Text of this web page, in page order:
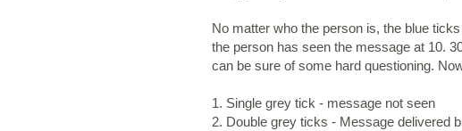
No matter who the person is, the blue
the person has seen the message at 10.
can be sure of some hard questioning.
1. Single grey tick - message not seen
2. Double grey ticks - Message delivered